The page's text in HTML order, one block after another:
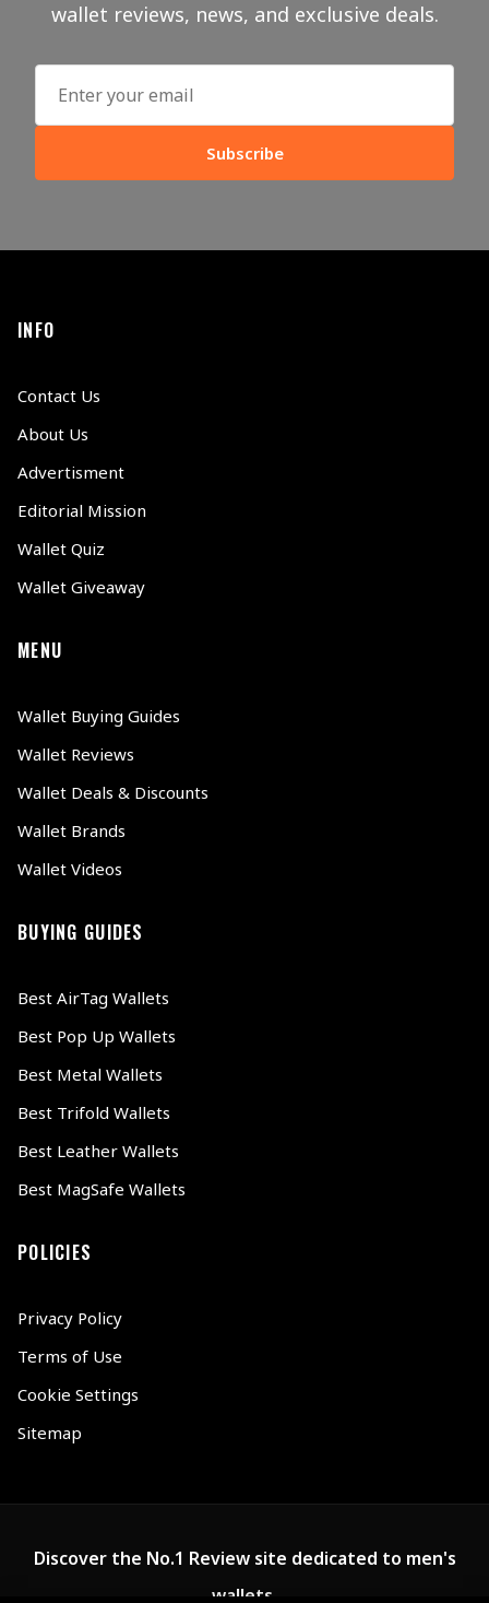
wallet reviews, news, and exclusive deals.
Subscribe
INFO
Contact Us
About Us
Advertisment
Editorial Mission
Wallet Quiz
Wallet Giveaway
MENU
Wallet Buying Guides
Wallet Reviews
Wallet Deals & Discounts
Wallet Brands
Wallet Videos
BUYING GUIDES
Best AirTag Wallets
Best Pop Up Wallets
Best Metal Wallets
Best Trifold Wallets
Best Leather Wallets
Best MagSafe Wallets
POLICIES
Privacy Policy
Terms of Use
Cookie Settings
Sitemap
Discover the No.1 Review site dedicated to men's
wallets.